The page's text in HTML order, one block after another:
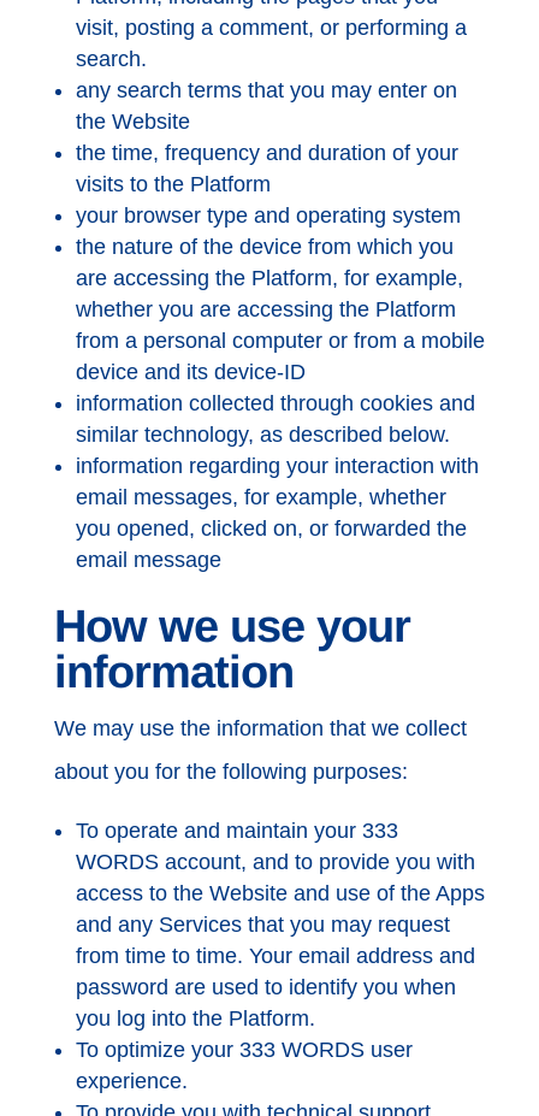
visit, posting a comment, or performing a
search.
any search terms that you may enter on
the Website
the time, frequency and duration of your
visits to the Platform
your browser type and operating system
the nature of the device from which you
are accessing the Platform, for example,
whether you are accessing the Platform
from a personal computer or from a mobile
device and its device-ID
information collected through cookies and
similar technology, as described below.
information regarding your interaction with
email messages, for example, whether
you opened, clicked on, or forwarded the
email message
How we use your
information
We may use the information that we collect
about you for the following purposes:
To operate and maintain your 333
WORDS account, and to provide you with
access to the Website and use of the Apps
and any Services that you may request
from time to time. Your email address and
password are used to identify you when
you log into the Platform.
To optimize your 333 WORDS user
experience.